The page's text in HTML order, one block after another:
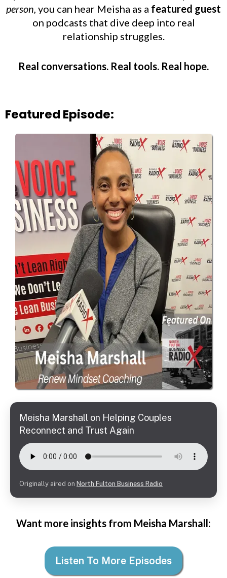
person, you can hear Meisha as a featured guest
on podcasts that dive deep into real
relationship struggles.
Real conversations. Real tools. Real hope.
Featured Episode:
Meisha Marshall on Helping Couples
Reconnect and Trust Again
Originally aired on North Fulton Business Radio
Want more insights from Meisha Marshall:
Listen To More Episodes